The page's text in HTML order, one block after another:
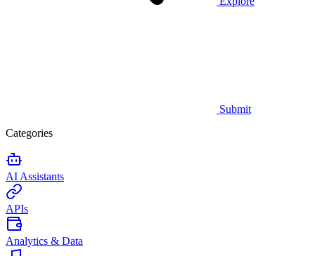
Submit
Categories
AI Assistants
APIs
Analytics & Data